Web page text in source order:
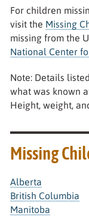
For children
visit the Missing
missing from the
National Center
Note: Details
what was known
Height, weight,
Missing
Alberta
British Columbia
Manitoba